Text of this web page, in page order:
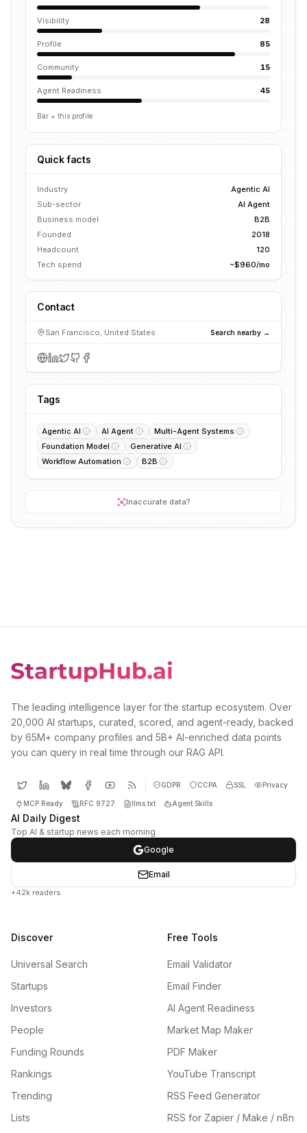
Visibility 28
Profile 85
Community 15
Agent Readiness 45
Bar = this profile
Quick facts
Industry
Agentic AI
Sub-sector
AI Agent
Business model
B2B
Founded
2018
Headcount
120
Tech spend
~$960/mo
Contact
San Francisco, United States Search nearby →
Tags
Agentic AI AI Agent
Multi-Agent Systems
Foundation Model
Generative AI
Workflow Automation
B2B
Inaccurate data?
The leading intelligence layer for the startup ecosystem. Over
20,000 AI startups, curated, scored, and agent-ready, backed
by 65M+ company profiles and 5B+ AI-enriched data points
you can query in real time through our RAG API.
GDPR CCPA SSL Privacy
MCP Ready RFC 9727 llms.txt Agent Skills
AI Daily Digest
Top AI & startup news each morning
Google
Email
+42k readers
Discover
Universal Search
Startups
Investors
People
Funding Rounds
Rankings
Trending
Lists
Free Tools
Email Validator
Email Finder
AI Agent Readiness
Market Map Maker
PDF Maker
YouTube Transcript
RSS Feed Generator
RSS for Zapier / Make / n8n